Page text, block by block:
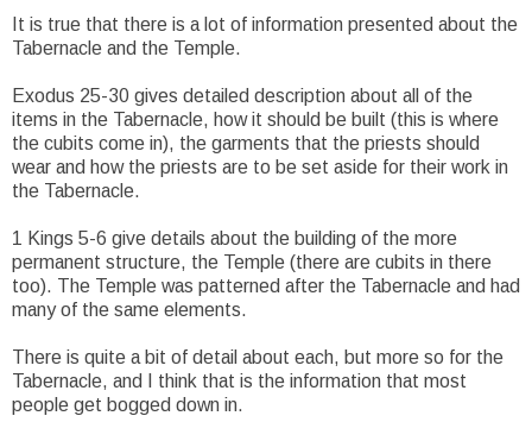
It is true that there is a lot of information presented about the
Tabernacle and the Temple.
Exodus 25-30 gives detailed description about all of the
items in the Tabernacle, how it should be built (this is where
the cubits come in), the garments that the priests should
wear and how the priests are to be set aside for their work in
the Tabernacle.
1 Kings 5-6 give details about the building of the more
permanent structure, the Temple (there are cubits in there
too). The Temple was patterned after the Tabernacle and had
many of the same elements.
There is quite a bit of detail about each, but more so for the
Tabernacle, and I think that is the information that most
people get bogged down in.